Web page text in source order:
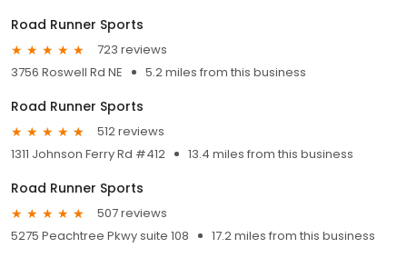
Road Runner Sports
723 reviews
3756 Roswell Rd NE
5.2 miles from this business
Road Runner Sports
512 reviews
1311 Johnson Ferry Rd #412
13.4 miles from this business
Road Runner Sports
507 reviews
5275 Peachtree Pkwy suite 108
17.2 miles from this business